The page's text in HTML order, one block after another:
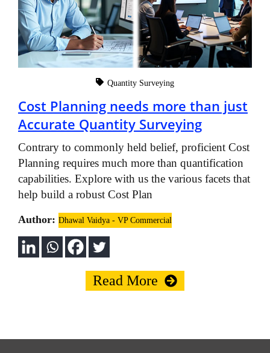
Quantity Surveying
Cost Planning needs more than just
Accurate Quantity Surveying
Contrary to commonly held belief, proficient Cost
Planning requires much more than quantification
capabilities. Explore with us the various facets that
help build a robust Cost Plan
Author: Dhawal Vaidya - VP Commercial
Read More